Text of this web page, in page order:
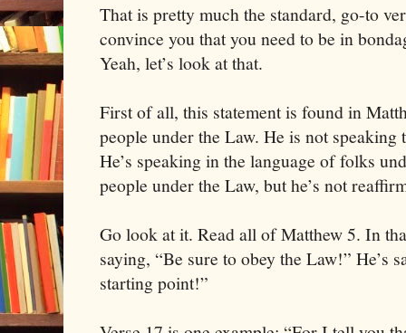
That is pretty much the standard, go-to
convince you that you need to be in
Yeah, let’s look at that.
First of all, this statement is found in
people under the Law. He is not speaking
He’s speaking in the language of folks
people under the Law, but he’s not
Go look at it. Read all of Matthew 5. In
saying, “Be sure to obey the Law!” He’s
starting point!”